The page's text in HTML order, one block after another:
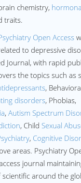
chemistry,
traits.
Open Access
to depressive
Journal, with rapid
the topics such as
,
disorders, Phobias,
, Autism Spectrum
, Child Sexual
, Cognitive
areas. Psychiatry
journal
around the